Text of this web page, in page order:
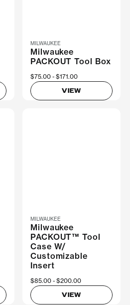
MILWAUKEE
Milwaukee
PACKOUT Tool Box
Now
$75.00 Was
$171.00
VIEW
MILWAUKEE
Milwaukee
PACKOUT™ Tool
Case W/
Customizable
Insert
Now
$85.00 Was
$200.00
VIEW